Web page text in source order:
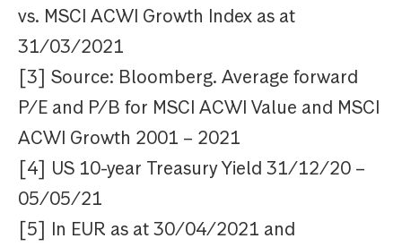
vs. MSCI ACWI Growth Index as at
31/03/2021
[3] Source: Bloomberg. Average forward
P/E and P/B for MSCI ACWI Value and MSCI
ACWI Growth 2001 – 2021
[4] US 10-year Treasury Yield 31/12/20 –
05/05/21
[5] In EUR as at 30/04/2021 and